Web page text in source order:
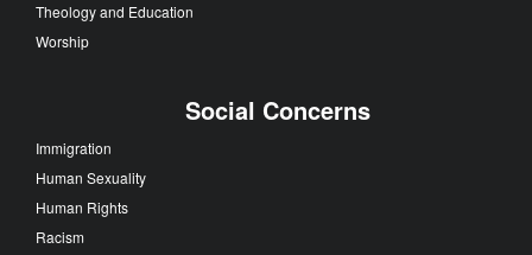
Theology and Education
Worship
Social Concerns
Immigration
Human Sexuality
Human Rights
Racism